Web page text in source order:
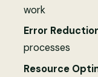
work
Error
processes
Resource